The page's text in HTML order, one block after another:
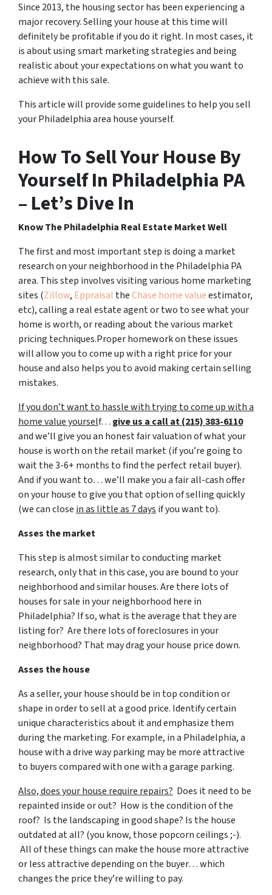
Since 2013, the housing sector has been experiencing a
major recovery. Selling your house at this time will
definitely be profitable if you do it right. In most cases, it
is about using smart marketing strategies and being
realistic about your expectations on what you want to
achieve with this sale.
This article will provide some guidelines to help you sell
your Philadelphia area house yourself.
How To Sell Your House By
Yourself In Philadelphia PA
– Let’s Dive In
Know The Philadelphia Real Estate Market Well
The first and most important step is doing a market
research on your neighborhood in the Philadelphia PA
area. This step involves visiting various home marketing
sites (Zillow, Eppraisal theChase home valueestimator,
etc), calling a real estate agent or two to see what your
home is worth, or reading about the various market
pricing techniques.Proper homework on these issues
will allow you to come up with a right price for your
house and also helps you to avoid making certain selling
mistakes.
If you don’t want to hassle with trying to come up with a
home value yourself… give us a call at (215) 383-6110
and we’ll give you an honest fair valuation of what your
house is worth on the retail market(if you’re going to
wait the 3-6+ months to find the perfect retail buyer).
And if you want to… we’ll make you a fair all-cash offer
on your house to give you that option of selling quickly
(we can close in as little as 7 days if you want to).
Asses the market
This step is almost similar to conducting market
research, only that in this case, you are bound to your
neighborhood and similar houses. Are there lots of
houses for sale in your neighborhood here in
Philadelphia? If so, what is the average that they are
listing for? Are there lots of foreclosures in your
neighborhood? That may drag your house price down.
Asses the house
As a seller, your house should be in top condition or
shape in order to sell at a good price. Identify certain
unique characteristics about it and emphasize them
during the marketing. For example, in a Philadelphia, a
house with a drive way parking may be more attractive
to buyers compared with one with a garage parking.
Also, does your house require repairs? Does it need to be
repainted inside or out? How is the condition of the
roof? Is the landscaping in good shape? Is the house
outdated at all? (you know, those popcorn ceilings ;-).
All of these things can make the house more attractive
or less attractive depending on the buyer… which
changes the price they’re willing to pay.